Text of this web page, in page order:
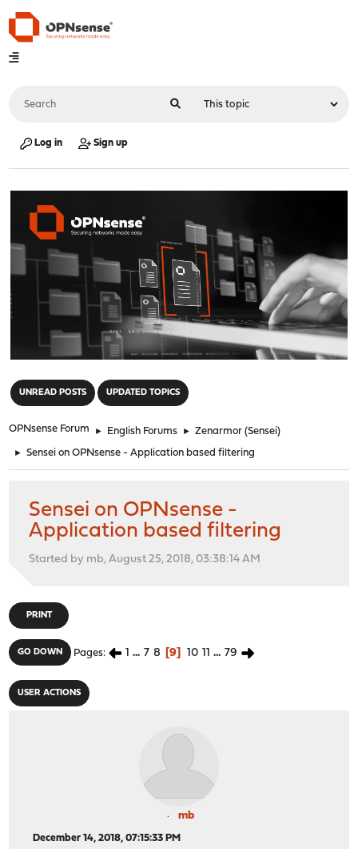
Log in Sign up
UNREAD POSTS UPDATED TOPICS
OPNsense Forum ► English Forums ► Zenarmor (Sensei)
► Sensei on OPNsense - Application based filtering
Sensei on OPNsense -
Application based filtering
Started by mb, August 25, 2018, 03:38:14 AM
PRINT
GO DOWN Pages 1 ... 7 8 9 10 11 ... 79
USER ACTIONS
mb
December 14, 2018, 07:15:33 PM